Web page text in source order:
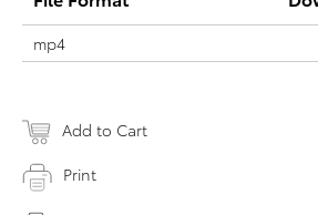
mp4
Add to Cart
Print